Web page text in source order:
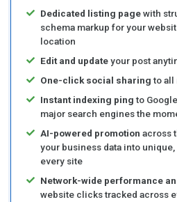
Dedicated listing pagewith
schema markup for your
location
Edit and updateyour post
One-click social sharingto all
Instant indexing pingto
major search engines the
AI-powered promotion across
your business data into
every site
Network-wide performance
website clicks tracked across